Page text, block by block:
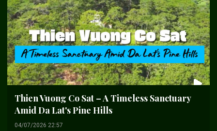
Thien Vuong Co Sat – A Timeless Sanctuary
Amid Da Lat's Pine Hills
04/07/2026 22:57